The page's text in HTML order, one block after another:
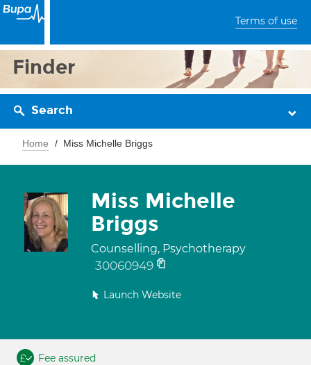
Terms of use
Finder
Search
Home Miss Michelle Briggs
Miss Michelle
Briggs
Counselling, Psychotherapy
30060949
Launch Website
Fee assured